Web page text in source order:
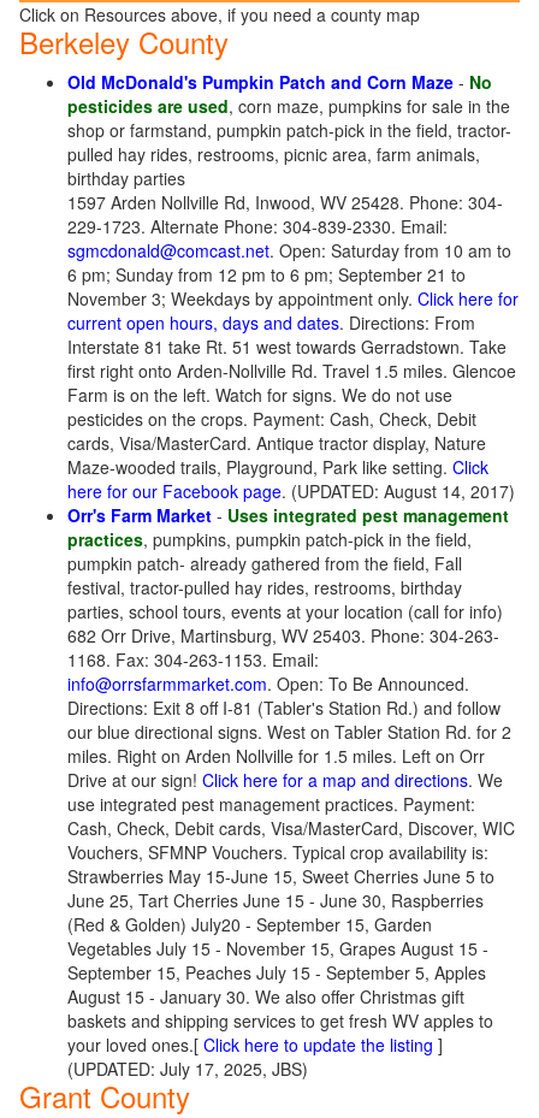
Click on Resources above, if you need a county map
Berkeley County
Old McDonald's Pumpkin Patch and Corn Maze - No
pesticides are used, corn maze, pumpkins for sale in the
shop or farmstand, pumpkin patch-pick in the field, tractor-
pulled hay rides, restrooms, picnic area, farm animals,
birthday parties
1597 Arden Nollville Rd, Inwood, WV 25428. Phone: 304-
229-1723. Alternate Phone: 304-839-2330. Email:
sgmcdonald@comcast.net. Open: Saturday from 10 am to
6 pm; Sunday from 12 pm to 6 pm; September 21 to
November 3; Weekdays by appointment only. Click here for
current open hours, days and dates. Directions: From
Interstate 81 take Rt. 51 west towards Gerradstown. Take
first right onto Arden-Nollville Rd. Travel 1.5 miles. Glencoe
Farm is on the left. Watch for signs. We do not use
pesticides on the crops. Payment: Cash, Check, Debit
cards, Visa/MasterCard. Antique tractor display, Nature
Maze-wooded trails, Playground, Park like setting. Click
here for our Facebook page. (UPDATED: August 14, 2017)
Orr's Farm Market - Uses integrated pest management
practices, pumpkins, pumpkin patch-pick in the field,
pumpkin patch- already gathered from the field, Fall
festival, tractor-pulled hay rides, restrooms, birthday
parties, school tours, events at your location (call for info)
682 Orr Drive, Martinsburg, WV 25403. Phone: 304-263-
1168. Fax: 304-263-1153. Email:
info@orrsfarmmarket.com. Open: To Be Announced.
Directions: Exit 8 off I-81 (Tabler's Station Rd.) and follow
our blue directional signs. West on Tabler Station Rd. for 2
miles. Right on Arden Nollville for 1.5 miles. Left on Orr
Drive at our sign! Click here for a map and directions. We
use integrated pest management practices. Payment:
Cash, Check, Debit cards, Visa/MasterCard, Discover, WIC
Vouchers, SFMNP Vouchers. Typical crop availability is:
Strawberries May 15-June 15, Sweet Cherries June 5 to
June 25, Tart Cherries June 15 - June 30, Raspberries
(Red & Golden) July20 - September 15, Garden
Vegetables July 15 - November 15, Grapes August 15 -
September 15, Peaches July 15 - September 5, Apples
August 15 - January 30. We also offer Christmas gift
baskets and shipping services to get fresh WV apples to
your loved ones.[ Click here to update the listing ]
(UPDATED: July 17, 2025, JBS)
Grant County